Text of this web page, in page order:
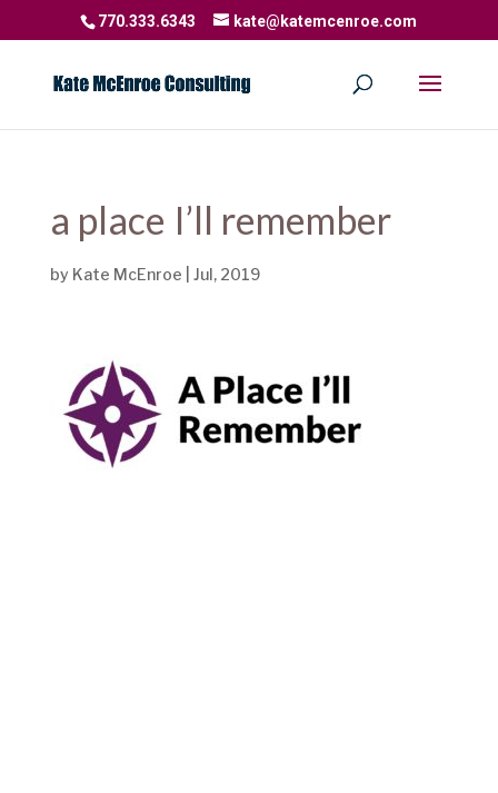
770.333.6343 kate@katemcenroe.com
a place I’ll remember
by Kate McEnroe Jul, 2019